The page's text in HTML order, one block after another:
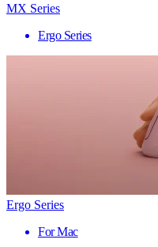
MX Series
Ergo Series
Ergo Series
For Mac